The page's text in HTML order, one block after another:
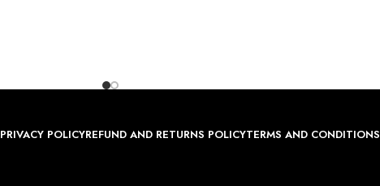
PRIVACY POLICYREFUND AND RETURNS POLICYTERMS AND CONDITIONS